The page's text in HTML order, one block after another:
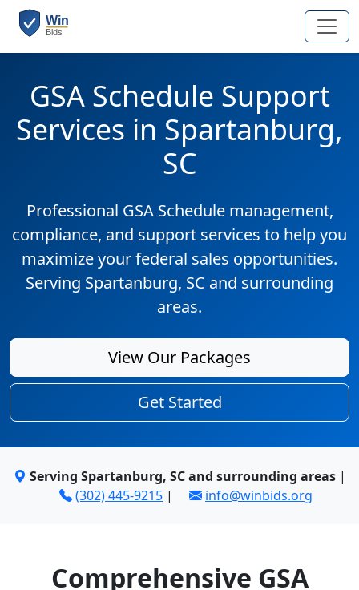
GSA Schedule Support
Services in Spartanburg,
SC
Professional GSA Schedule management,
compliance, and support services to help you
maximize your federal sales opportunities.
Serving Spartanburg, SC and surrounding
areas.
View Our Packages
Get Started
Serving Spartanburg, SC and surrounding areas|
(302) 445-9215 | info@winbids.org
Comprehensive GSA